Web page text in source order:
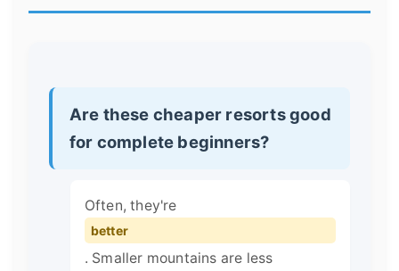
Are these cheaper resorts good
for complete beginners?
Often, they're
better
. Smaller mountains are less